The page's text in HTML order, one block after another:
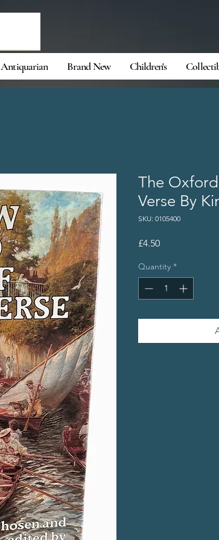
Antiquarian Brand New Children's
The
Verse By
SKU: 0105400
£4.50Price
Quantity *